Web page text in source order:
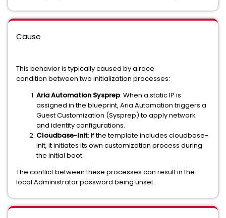
Cause
This behavior is typically caused by a race
condition between two initialization processes:
Aria Automation Sysprep: When a static IP is
assigned in the blueprint, Aria Automation triggers a
Guest Customization (Sysprep) to apply network
and identity configurations.
Cloudbase-Init: If the template includes cloudbase-
init, it initiates its own customization process during
the initial boot.
The conflict between these processes can result in the
local Administrator password being unset.